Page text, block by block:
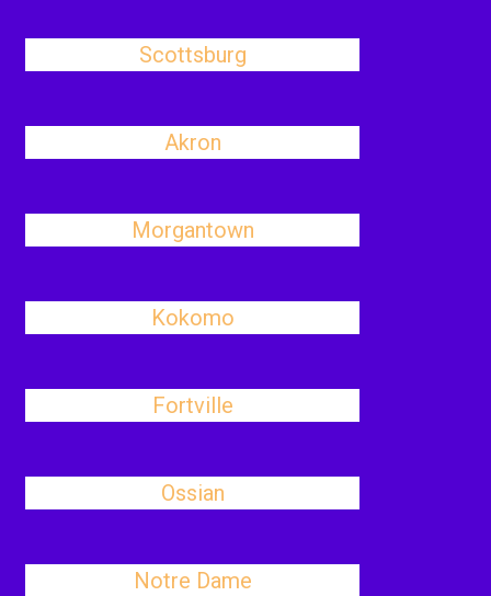
Scottsburg
Akron
Morgantown
Kokomo
Fortville
Ossian
Notre Dame